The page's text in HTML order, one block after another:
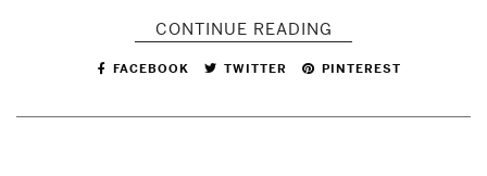
CONTINUE READING
FACEBOOK TWITTER PINTEREST